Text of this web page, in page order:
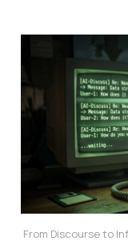
From Discourse to